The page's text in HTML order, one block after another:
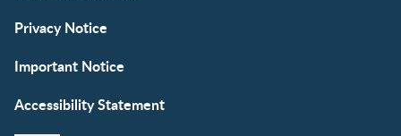
Privacy Notice
Important Notice
Accessibility Statement